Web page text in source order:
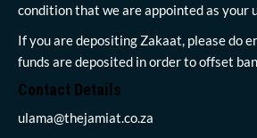
condition that we are appointed as your
If you are depositing Zakaat, please do
funds are deposited in order to offset
Contact Details
ulama@thejamiat.co.za